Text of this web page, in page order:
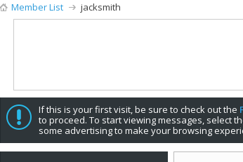
Member List jacksmith
If this is your first visit, be sure to check out the
to proceed. To start viewing messages, select
some advertising to make your browsing